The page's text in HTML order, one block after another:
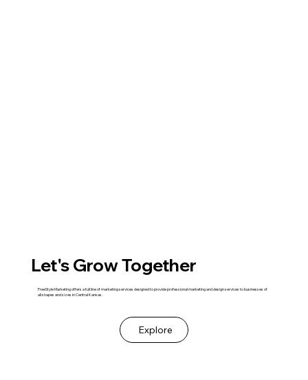
Let's Grow Together
FreeStyle Marketing offers a full line of marketing services designed to provide professional marketing and design services to businesses of
all shapes and sizes in Central Kansas.
Explore